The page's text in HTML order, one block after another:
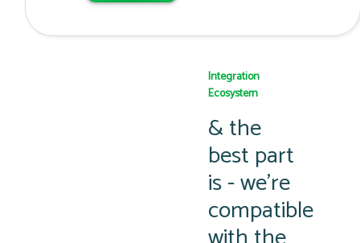
Integration
Ecosystem
& the
best part
is - we’re
compatible